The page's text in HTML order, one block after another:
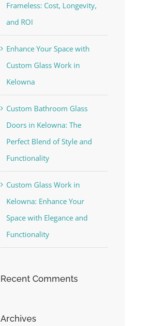
Frameless: Cost, Longevity,
and ROI
Enhance Your Space with
Custom Glass Work in
Kelowna
Custom Bathroom Glass
Doors in Kelowna: The
Perfect Blend of Style and
Functionality
Custom Glass Work in
Kelowna: Enhance Your
Space with Elegance and
Functionality
Recent Comments
Archives